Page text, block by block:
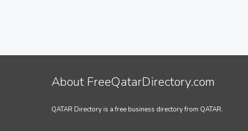
About FreeQatarDirectory.com
QATAR Directory is a free business directory from QATAR.